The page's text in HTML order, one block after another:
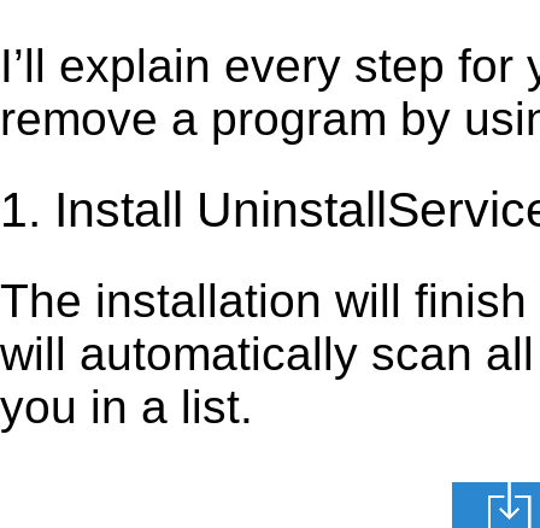
I’ll explain every step
remove a program by
1. Install
The installation will
will automatically scan
you in a list.